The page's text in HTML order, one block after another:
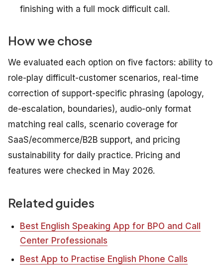
finishing with a full mock difficult call.
How we chose
We evaluated each option on five factors: ability to
role-play difficult-customer scenarios, real-time
correction of support-specific phrasing (apology,
de-escalation, boundaries), audio-only format
matching real calls, scenario coverage for
SaaS/ecommerce/B2B support, and pricing
sustainability for daily practice. Pricing and
features were checked in May 2026.
Related guides
Best English Speaking App for BPO and Call
Center Professionals
Best App to Practise English Phone Calls